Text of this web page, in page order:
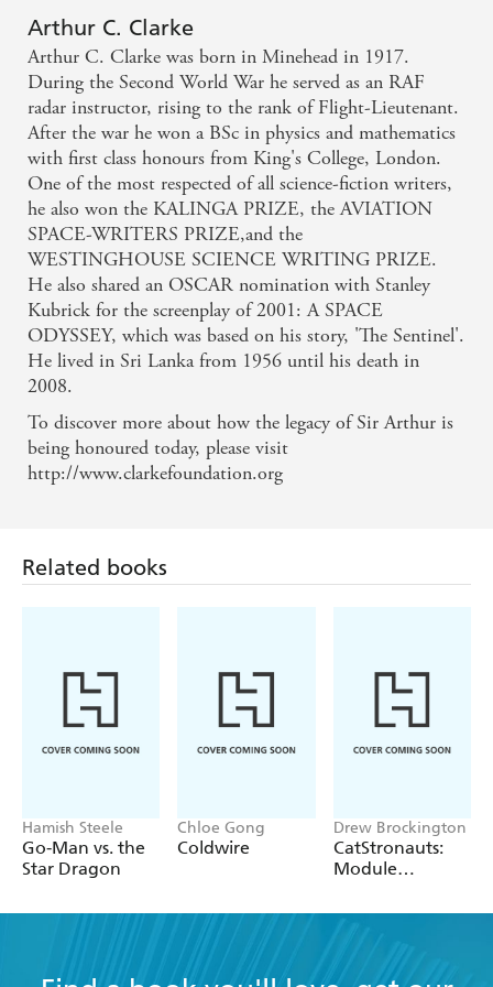
Arthur C. Clarke
Arthur C. Clarke was born in Minehead in 1917.
During the Second World War he served as an RAF
radar instructor, rising to the rank of Flight-Lieutenant.
After the war he won a BSc in physics and mathematics
with first class honours from King's College, London.
One of the most respected of all science-fiction writers,
he also won the KALINGA PRIZE, the AVIATION
SPACE-WRITERS PRIZE,and the
WESTINGHOUSE SCIENCE WRITING PRIZE.
He also shared an OSCAR nomination with Stanley
Kubrick for the screenplay of 2001: A SPACE
ODYSSEY, which was based on his story, 'The Sentinel'.
He lived in Sri Lanka from 1956 until his death in
2008.
To discover more about how the legacy of Sir Arthur is
being honoured today, please visit
http://www.clarkefoundation.org
Related books
Hamish Steele
Go-Man vs. the
Star Dragon
Chloe Gong
Coldwire
Drew Brockington
CatStronauts:
Module